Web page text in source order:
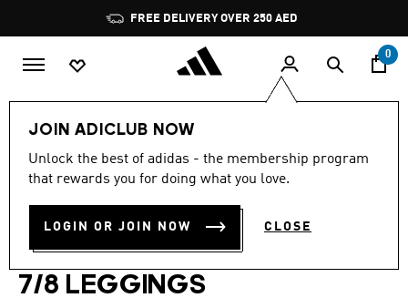
Pause
promotion
rotation
FREE DELIVERY OVER 250 AED
0
JOIN ADICLUB NOW
Unlock the best of adidas - the membership program
that rewards you for doing what you love.
LOGIN OR JOIN NOW CLOSE
-60%
out
stars,
value.
4.1 (41)
YOGA STUDIO LUXE
CROSSOVER WAISTBAND
7/8 LEGGINGS